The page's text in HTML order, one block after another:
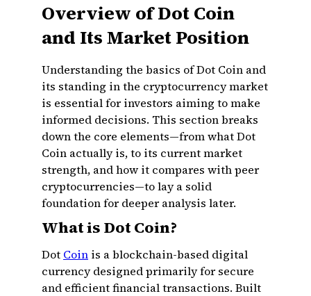
Overview of Dot Coin
and Its Market Position
Understanding the basics of Dot Coin and
its standing in the cryptocurrency market
is essential for investors aiming to make
informed decisions. This section breaks
down the core elements—from what Dot
Coin actually is, to its current market
strength, and how it compares with peer
cryptocurrencies—to lay a solid
foundation for deeper analysis later.
What is Dot Coin?
Dot Coin is a blockchain-based digital
currency designed primarily for secure
and efficient financial transactions. Built